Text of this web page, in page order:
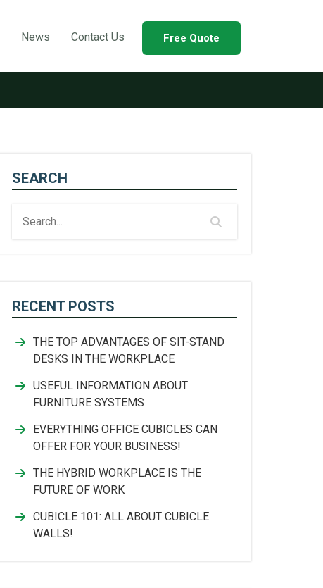
News Contact Us Free Quote
SEARCH
RECENT POSTS
THE TOP ADVANTAGES OF SIT-STAND
DESKS IN THE WORKPLACE
USEFUL INFORMATION ABOUT
FURNITURE SYSTEMS
EVERYTHING OFFICE CUBICLES CAN
OFFER FOR YOUR BUSINESS!
THE HYBRID WORKPLACE IS THE
FUTURE OF WORK
CUBICLE 101: ALL ABOUT CUBICLE
WALLS!